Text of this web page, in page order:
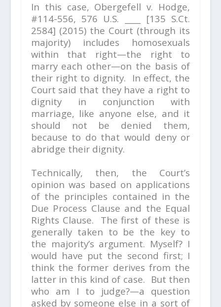
In this case, Obergefell v. Hodge,
#114-556, 576 U.S. ____ [135 S.Ct.
2584] (2015) the Court (through its
majority) includes homosexuals
within that right—the right to
marry each other—on the basis of
their right to dignity. In effect, the
Court said that they have a right to
dignity in conjunction with
marriage, like anyone else, and it
should not be denied them,
because to do that would deny or
abridge their dignity.
Technically, then, the Court’s
opinion was based on applications
of the principles contained in the
Due Process Clause and the Equal
Rights Clause. The first of these is
generally taken to be the key to
the majority’s argument. Myself? I
would have put the second first; I
think the former derives from the
latter in this kind of case. But then
who am I to judge?—a question
asked by someone else in a sort of